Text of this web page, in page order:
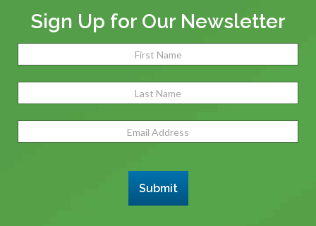
Sign Up for Our Newsletter
Address (Required)
Submit